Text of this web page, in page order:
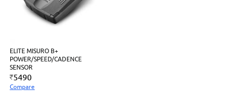
ELITE MISURO B+
POWER/SPEED/CADENCE
SENSOR
5490
Compare